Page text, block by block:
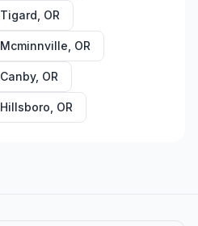
Tigard OR
Mcminnville OR
Canby, OR
Hillsboro OR